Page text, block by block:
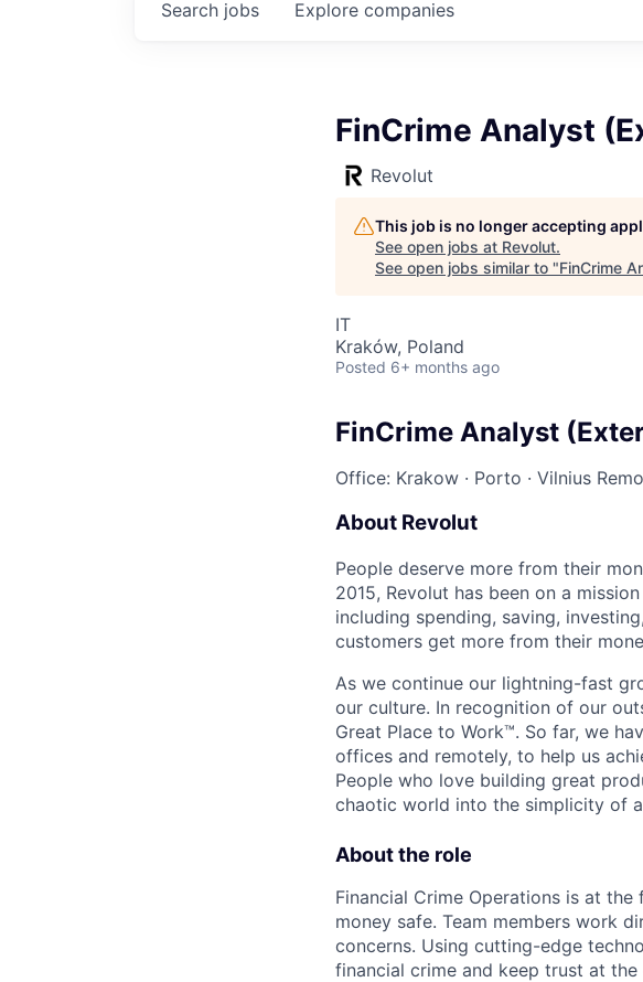
Search jobs Explore companies
FinCrime Analyst
Revolut
This job is no longer accepting
See open jobs at Revolut.
See open jobs similar to "FinCrime
IT
Kraków, Poland
Posted 6+ months ago
FinCrime Analyst
Office: Krakow · Porto · Vilnius
About Revolut
People deserve more from their
2015, Revolut has been on a
including spending, saving,
customers get more from their
As we continue our lightning-fast
our culture. In recognition of our
Great Place to Work™. So far, we
offices and remotely, to help us
People who love building great
chaotic world into the simplicity of
About the role
Financial Crime Operations is at
money safe. Team members work
concerns. Using cutting-edge
financial crime and keep trust at